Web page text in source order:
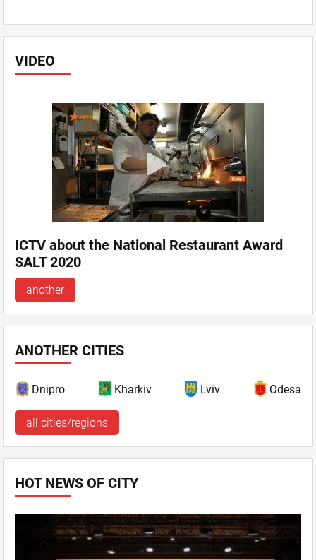
VIDEO
ICTV about the National Restaurant Award
SALT 2020
another
ANOTHER CITIES
Dnipro Kharkiv Lviv Odesa
all cities/regions
HOT NEWS OF CITY